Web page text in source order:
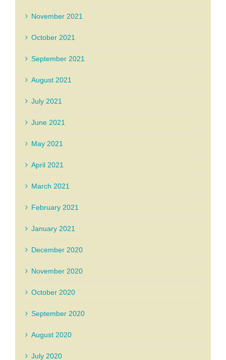
November 2021
October 2021
September 2021
August 2021
July 2021
June 2021
May 2021
April 2021
March 2021
February 2021
January 2021
December 2020
November 2020
October 2020
September 2020
August 2020
July 2020